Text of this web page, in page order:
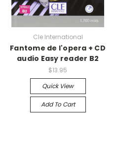
Cle International
Fantome de l'opera + CD
audio Easy reader B2
$13.95
Quick View
Add To Cart